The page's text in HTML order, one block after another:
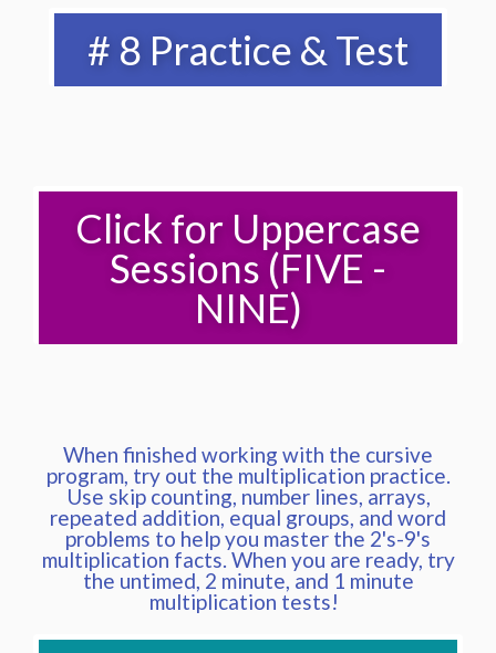
# 8 Practice & Test
Click for Uppercase
Sessions (FIVE -
NINE)
When finished working with the cursive
program, try out the multiplication practice.
Use skip counting, number lines, arrays,
repeated addition, equal groups, and word
problems to help you master the 2's-9's
multiplication facts. When you are ready, try
the untimed, 2 minute, and 1 minute
multiplication tests!